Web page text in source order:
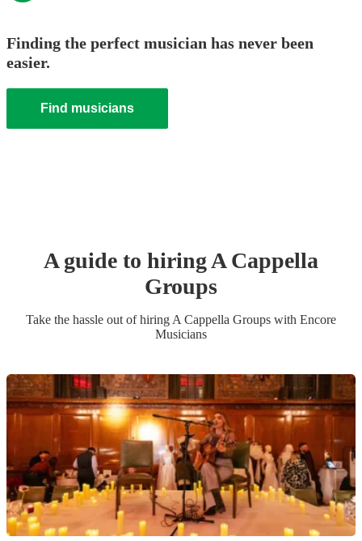
Finding the perfect musician has never been
easier.
Find musicians
A guide to hiringA Cappella
Groups
Take the hassle out of hiring A Cappella Groups with Encore
Musicians